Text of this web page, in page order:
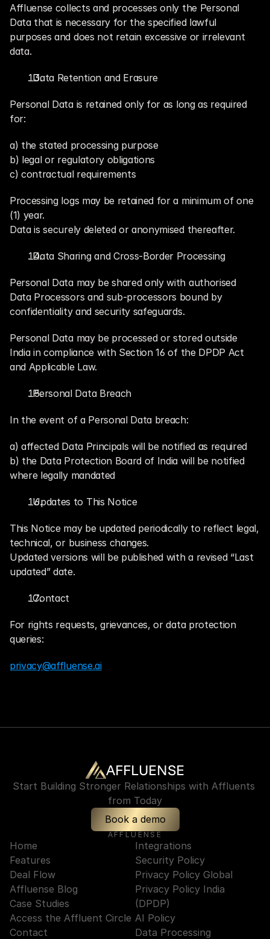
Affluense collects and processes only the Personal
Data that is necessary for the specified lawful
purposes and does not retain excessive or irrelevant
data.
. Data Retention and Erasure
Personal Data is retained only for as long as required
for:
a) the stated processing purpose
b) legal or regulatory obligations
c) contractual requirements
Processing logs may be retained for a minimum of one
(1) year.
Data is securely deleted or anonymised thereafter.
. Data Sharing and Cross-Border Processing
Personal Data may be shared only with authorised
Data Processors and sub-processors bound by
confidentiality and security safeguards.
Personal Data may be processed or stored outside
India in compliance with Section 16 of the DPDP Act
and Applicable Law.
. Personal Data Breach
In the event of a Personal Data breach:
a) affected Data Principals will be notified as required
b) the Data Protection Board of India will be notified
where legally mandated
. Updates to This Notice
This Notice may be updated periodically to reflect legal,
technical, or business changes.
Updated versions will be published with a revised “Last
updated” date.
. Contact
For rights requests, grievances, or data protection
queries:
privacy@affluense.ai
AFFLUENSE
Start Building Stronger Relationships with Affluents
from Today
Book a demo
AFFLUENSE
Home
Features
Deal Flow
Affluense Blog
Contact
Access the Affluent Circle
Case Studies
Integrations
Security Policy
Privacy Policy Global
Privacy Policy India
(DPDP)
AI Policy
Data Processing